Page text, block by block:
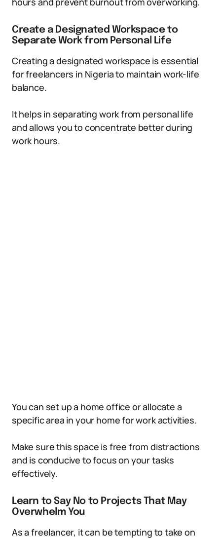
Create a Designated Workspace to
Separate Work from Personal Life
Creating a designated workspace is essential
for freelancers in Nigeria to maintain work-life
balance.
It helps in separating work from personal life
and allows you to concentrate better during
work hours.
You can set up a home office or allocate a
specific area in your home for work activities.
Make sure this space is free from distractions
and is conducive to focus on your tasks
effectively.
Learn to Say No to Projects That May
Overwhelm You
As a freelancer, it can be tempting to take on